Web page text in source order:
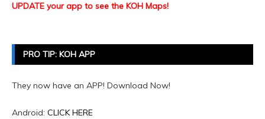
UPDATE your app to see the KOH Maps!
PRO TIP: KOH APP
They now have an APP! Download Now!
Android: CLICK HERE